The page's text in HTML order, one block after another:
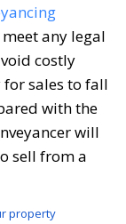
any legal
costly
sales to fall
with the
will
sell from a
property